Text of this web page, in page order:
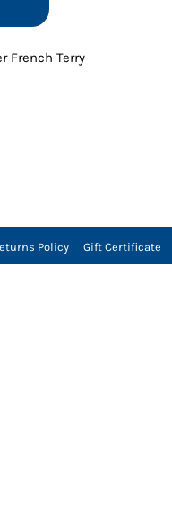
French Terry
Policy Gift Certificate